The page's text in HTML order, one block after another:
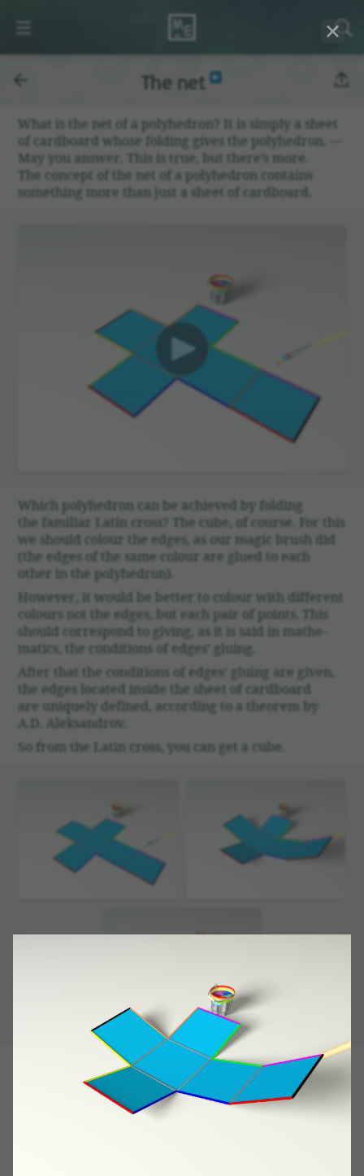
The net
What is the net of a poly­he­dron? It is simply a sheet
of card­board whose folding gives the poly­he­dron. —
May you answer. This is true, but there’s more.
The concept of the net of a poly­he­dron contains
some­thing more than just a sheet of card­board.
Which poly­he­dron can be achieved by folding
the familiar Latin cross? The cube, of course. For this
we should colour the edges, as our magic brush did
(the edges of the same colour are glued to each
other in the poly­he­dron).
However, it would be better to colour with different
colours not the edges, but each pair of points. This
should corre­spond to giving, as it is said in math­e­
matics, the condi­tions of edges’ gluing.
After that the condi­tions of edges’ gluing are given,
the edges located inside the sheet of card­board
are uniquely defined, according to a theorem by
A.D. Alek­san­drov.
So from the Latin cross, you can get a cube.
But it happens that if the condi­tions are given other­
wise, you can get some­thing but a cube!
Our magic brush has coloured the edges here’s how.
A final stroke of his and we already know how to